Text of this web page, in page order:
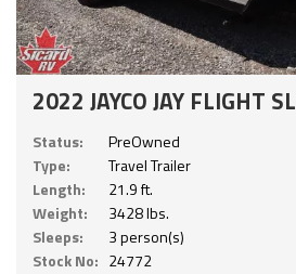
2022 JAYCO JAY FLIGHT
Status:
PreOwned
Type:
Travel Trailer
Length:
21.9 ft.
Weight:
3428 lbs.
Sleeps:
3 person(s)
Stock No: 24772